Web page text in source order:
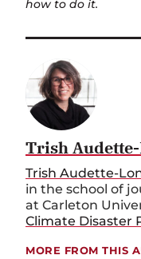
how to do it.
Trish
Trish Audette-
in the school of
at Carleton
Climate Disaster
MORE FROM THIS